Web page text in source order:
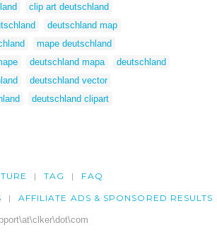
clip art deutschland
deutschland map
mape deutschland
deutschland mapa
deutschland
deutschland vector
deutschland clipart
TAG FAQ
AFFILIATE ADS & SPONSORED RESULTS